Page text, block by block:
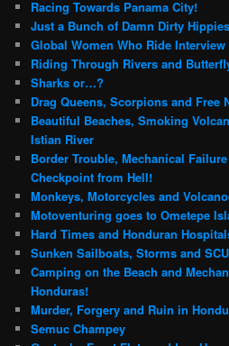
Racing Towards Panama City!
Just a Bunch of Damn Dirty
Global Women Who Ride Interview
Riding Through Rivers and
Sharks or…?
Drag Queens, Scorpions and Free
Beautiful Beaches, Smoking
Istian River
Border Trouble, Mechanical
Checkpoint from Hell!
Monkeys, Motorcycles and
Motoventuring goes to Ometepe
Hard Times and Honduran
Sunken Sailboats, Storms and
Camping on the Beach and
Honduras!
Murder, Forgery and Ruin in
Semuc Champey